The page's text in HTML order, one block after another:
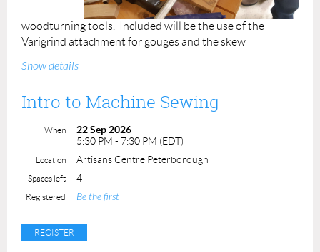
woodturning tools. Included will be the use of the
Varigrind attachment for gouges and the skew
woodturning tools to sharpen in the class.
Instructors: Bill Thompson Prerequisite: None
Cost: $60.00 ACP Members: $50.00
Materials, lathes and tools supplied
Maximum number of students: 3
Show details
Intro to Machine Sewing
When
22 Sep 2026
5:30 PM - 7:30 PM (EDT)
Location Artisans Centre Peterborough
Spaces left 4
Registered Be the first